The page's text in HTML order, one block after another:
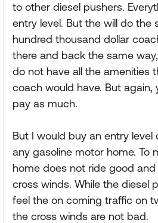
to other diesel pushers.
entry level. But the will do the
hundred thousand dollar
there and back the same
do not have all the amenities
coach would have. But again,
pay as much.
But I would buy an entry level
any gasoline motor home. To
home does not ride good
cross winds. While the diesel
feel the on coming traffic on
the cross winds are not bad.